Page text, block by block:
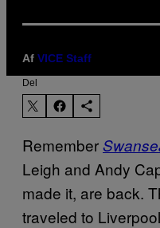
Af VICE Staff
Del
Remember
Leigh and Andy
made it, are back.
traveled to